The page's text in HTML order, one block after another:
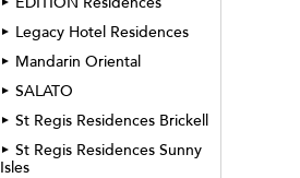
► Legacy Hotel Residences
► Mandarin Oriental
► SALATO
► St Regis Residences Brickell
► St Regis Residences Sunny
Isles